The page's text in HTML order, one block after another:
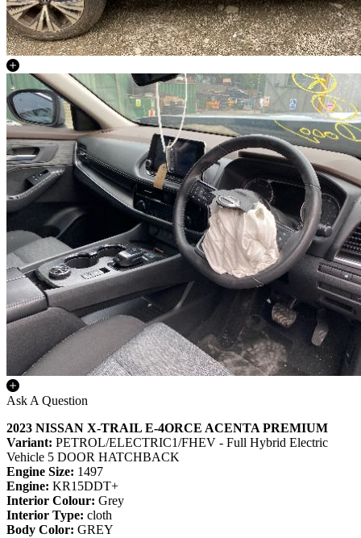
Ask A Question
2023 NISSAN X-TRAIL E-4ORCE ACENTA PREMIUM
Variant: PETROL/ELECTRIC1/FHEV - Full Hybrid Electric
Vehicle 5 DOOR HATCHBACK
Engine Size: 1497
Engine: KR15DDT+
Interior Colour: Grey
Interior Type: cloth
Body Color: GREY